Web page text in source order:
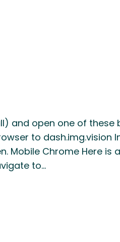
and open one of these
to dash.img.vision
Mobile Chrome Here is
to…